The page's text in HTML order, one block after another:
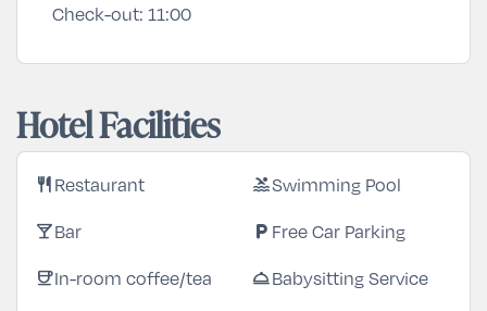
Check-out: 11:00
Hotel Facilities
restaurantRestaurant poolSwimming Pool
local_barBar local_parking Free Car Parking
coffeeIn-room coffee/tea room_serviceBabysitting Service